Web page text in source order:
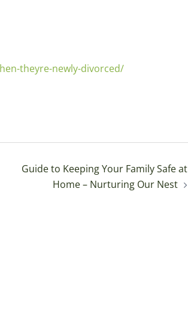
theyre-newly-divorced/
Guide to Keeping Your Family Safe at
Home – Nurturing Our Nest